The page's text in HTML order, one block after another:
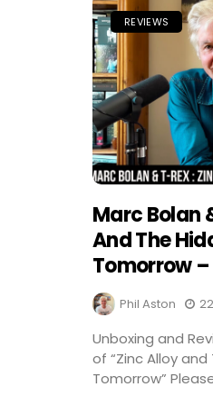
REVIEWS
Marc Bolan
And The
Tomorrow –
Phil Aston
Unboxing and
of “Zinc Alloy
Tomorrow”